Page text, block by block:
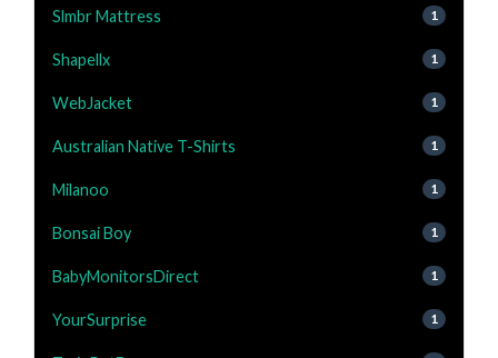
Slmbr Mattress 1
Shapellx 1
WebJacket 1
Australian Native T-Shirts 1
Milanoo 1
Bonsai Boy 1
BabyMonitorsDirect 1
YourSurprise 1